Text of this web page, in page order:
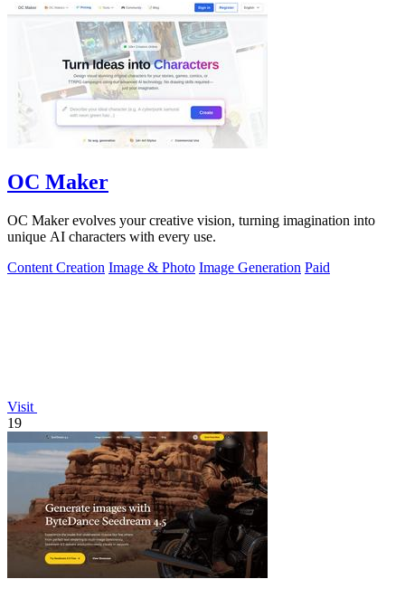
OC Maker
OC Maker evolves your creative vision, turning imagination into
unique AI characters with every use.
Content Creation Image & Photo Image Generation Paid
Visit
19